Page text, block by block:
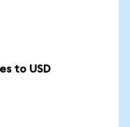
to USD